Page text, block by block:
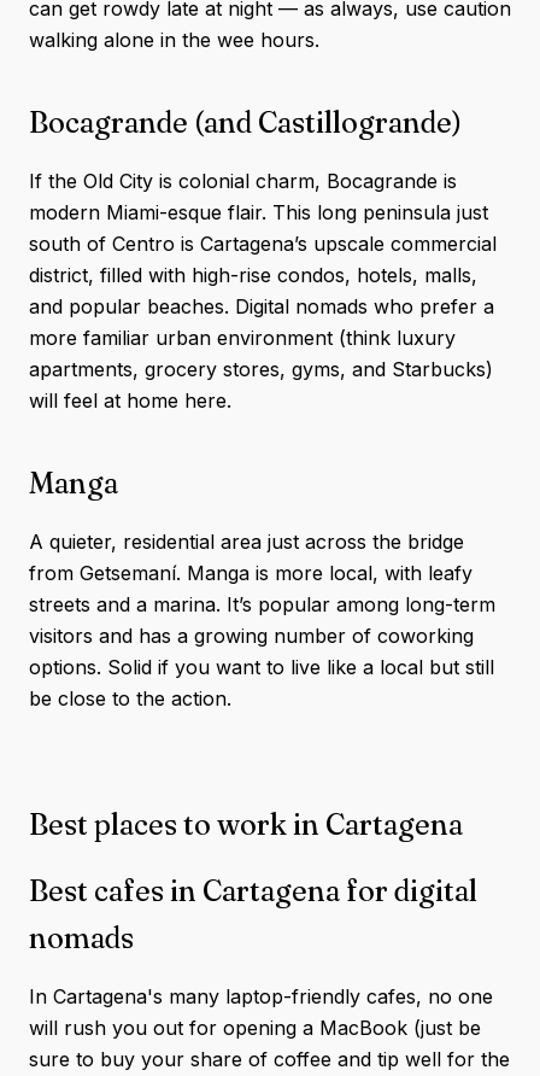
can get rowdy late at night — as always, use caution
walking alone in the wee hours.
Bocagrande (and Castillogrande)
If the Old City is colonial charm, Bocagrande is
modern Miami-esque flair. This long peninsula just
south of Centro is Cartagena’s upscale commercial
district, filled with high-rise condos, hotels, malls,
and popular beaches. Digital nomads who prefer a
more familiar urban environment (think luxury
apartments, grocery stores, gyms, and Starbucks)
will feel at home here.
Manga
A quieter, residential area just across the bridge
from Getsemaní. Manga is more local, with leafy
streets and a marina. It’s popular among long-term
visitors and has a growing number of coworking
options. Solid if you want to live like a local but still
be close to the action.
Best places to work in Cartagena
Best cafes in Cartagena for digital
nomads
In Cartagena's many laptop-friendly cafes, no one
will rush you out for opening a MacBook (just be
sure to buy your share of coffee and tip well for the